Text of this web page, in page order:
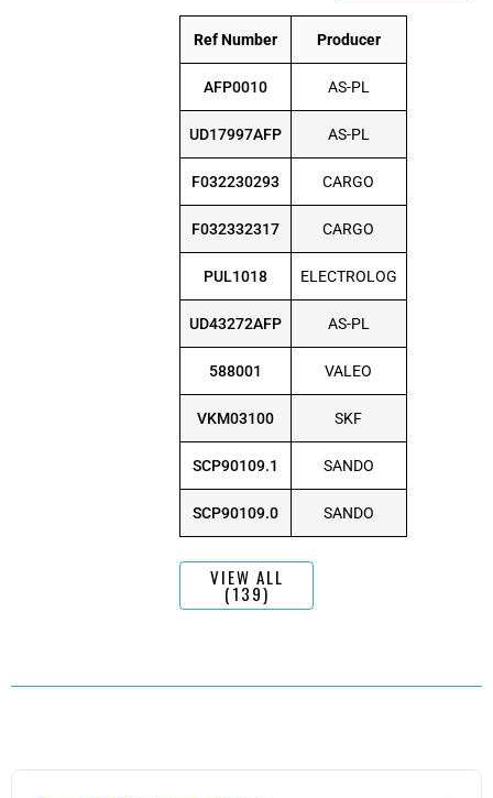
Ref Number Producer
AFP0010 AS-PL
UD17997AFP AS-PL
F032230293 CARGO
F032332317 CARGO
PUL1018 ELECTROLOG
UD43272AFP AS-PL
588001 VALEO
VKM03100 SKF
SCP90109.1 SANDO
SCP90109.0 SANDO
VIEW ALL
(139)